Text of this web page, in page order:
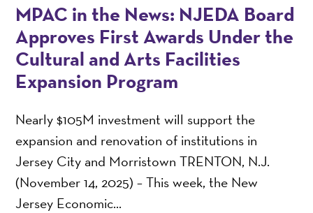
MPAC in the News: NJEDA Board
Approves First Awards Under the
Cultural and Arts Facilities
Expansion Program
Nearly $105M investment will support the
expansion and renovation of institutions in
Jersey City and Morristown TRENTON, N.J.
(November 14, 2025) – This week, the New
Jersey Economic...